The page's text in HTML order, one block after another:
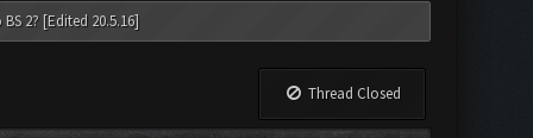
2? [Edited 20.5.16]
Thread Closed